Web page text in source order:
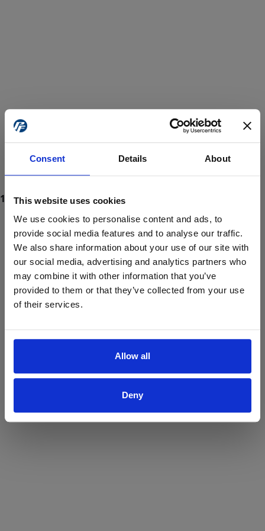
Consent Details About
This website uses cookies
We use cookies to personalise content and ads, to
provide social media features and to analyse our traffic.
We also share information about your use of our site with
our social media, advertising and analytics partners who
may combine it with other information that you’ve
provided to them or that they’ve collected from your use
of their services.
Allow all
Deny
ProForce estore site is for individuals 18 years of age or older.
Are you at least 18 years old?
Yes No